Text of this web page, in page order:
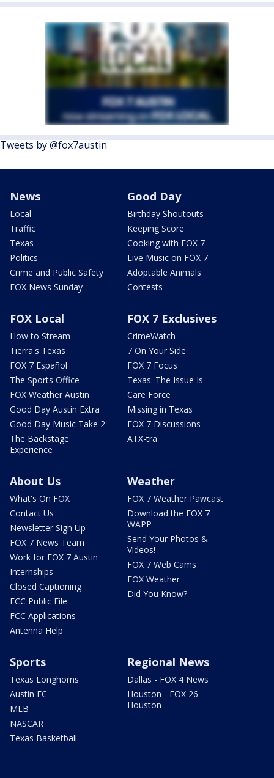
Tweets by @fox7austin
News
Local
Traffic
Texas
Politics
Crime and Public Safety
FOX News Sunday
Good Day
Birthday Shoutouts
Keeping Score
Cooking with FOX 7
Live Music on FOX 7
Adoptable Animals
Contests
FOX Local
How to Stream
Tierra's Texas
FOX 7 Español
The Sports Office
FOX Weather Austin
Good Day Austin Extra
Good Day Music Take 2
The Backstage
Experience
FOX 7 Exclusives
CrimeWatch
7 On Your Side
FOX 7 Focus
Texas: The Issue Is
Care Force
Missing in Texas
FOX 7 Discussions
ATX-tra
About Us
What's On FOX
Contact Us
Newsletter Sign Up
FOX 7 News Team
Work for FOX 7 Austin
Internships
Closed Captioning
FCC Public File
FCC Applications
Antenna Help
Weather
FOX 7 Weather Pawcast
Download the FOX 7
WAPP
Send Your Photos &
Videos!
FOX 7 Web Cams
FOX Weather
Did You Know?
Sports
Texas Longhorns
Austin FC
MLB
NASCAR
Texas Basketball
Regional News
Dallas - FOX 4 News
Houston - FOX 26
Houston